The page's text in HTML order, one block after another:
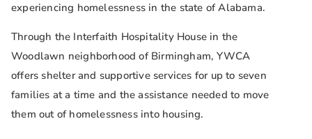
experiencing homelessness in the state of Alabama.
Through the Interfaith Hospitality House in the
Woodlawn neighborhood of Birmingham, YWCA
offers shelter and supportive services for up to seven
families at a time and the assistance needed to move
them out of homelessness into housing.